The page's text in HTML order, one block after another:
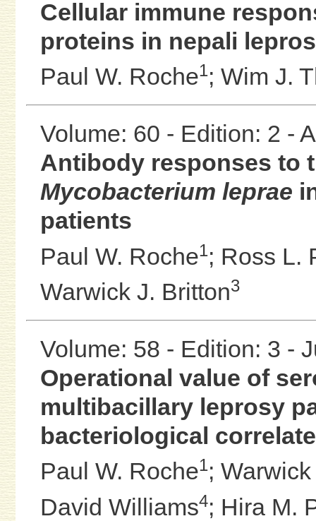
Cellular immune
proteins in nepali
Paul W. Roche1; Wim J.
Volume: 60 - Edition: 2 -
Antibody responses to
Mycobacterium leprae
patients
Paul W. Roche1; Ross L.
Warwick J. Britton3
Volume: 58 - Edition: 3 -
Operational value of
multibacillary leprosy
bacteriological
Paul W. Roche1;
David Williams4; Hira M.